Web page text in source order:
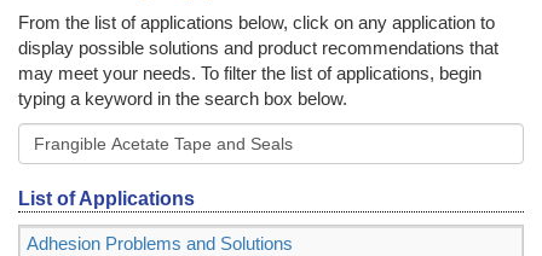
From the list of applications below, click on any application to
display possible solutions and product recommendations that
may meet your needs. To filter the list of applications, begin
typing a keyword in the search box below.
List of Applications
Adhesion Problems and Solutions